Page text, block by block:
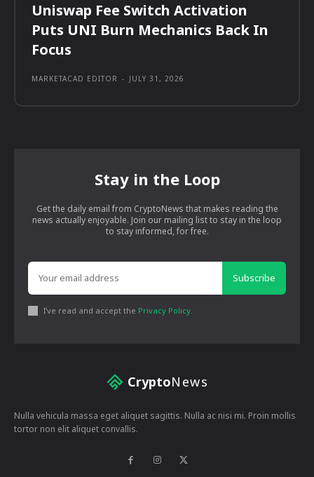
Uniswap Fee Switch Activation
Puts UNI Burn Mechanics Back In
Focus
MARKETACAD EDITOR - JULY 31, 2026
Stay in the Loop
Get the daily email from CryptoNews that makes reading the
news actually enjoyable. Join our mailing list to stay in the loop
to stay informed, for free.
Subscribe
I've read and accept the Privacy Policy.
CryptoNews
Nulla vehicula massa eget aliquet sagittis. Nulla ac nisi mi. Proin mollis
tortor non elit aliquet convallis.